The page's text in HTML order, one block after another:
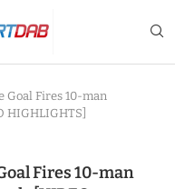
Goal Fires 10-man
HIGHLIGHTS]
Fires 10-man